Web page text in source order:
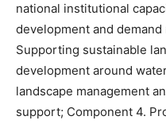
national institutional
development and
Supporting sustainable
development around
landscape management
support; Component 4.